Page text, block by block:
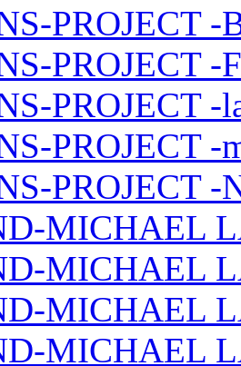
PROJECT -
PROJECT -
PROJECT -
PROJECT -
PROJECT -
MICHAEL
MICHAEL
MICHAEL
MICHAEL